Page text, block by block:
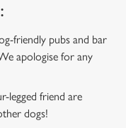
friendly pubs and bar
apologise for any
legged friend are
dogs!